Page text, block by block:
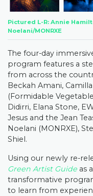
Pictured L-R: Annie
Noelani/MONRXE
The four-day
program features a
from across the
Beckah Amani,
(Formidable
Didirri, Elana Stone,
Jesus and the Jean
Noelani (MONRXE),
Shiel.
Using our newly re-
Green Artist Guide as
transformative
to learn from